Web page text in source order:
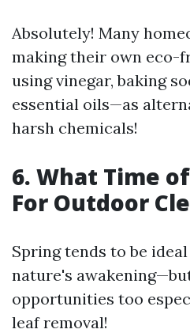
Absolutely! Many
making their own eco-
using vinegar, baking
essential oils—as
harsh chemicals!
6. What Time
For Outdoor
Spring tends to be
nature's
opportunities too
leaf removal!